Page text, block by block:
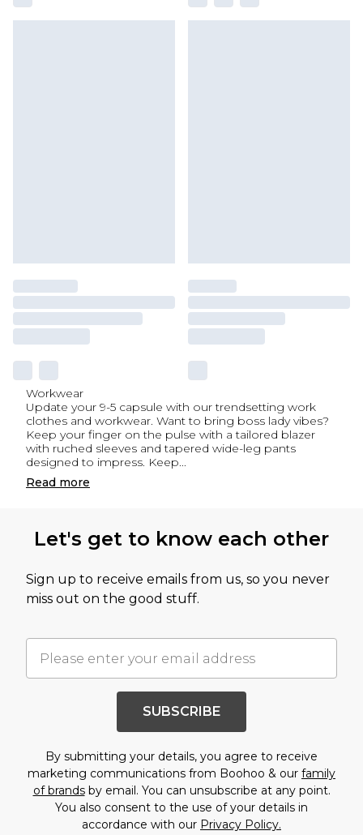
Workwear
Update your 9-5 capsule with our trendsetting work
clothes and workwear. Want to bring boss lady vibes?
Keep your finger on the pulse with a tailored blazer
with ruched sleeves and tapered wide-leg pants
designed to impress. Keep...
Read more
Let's get to know each other
Sign up to receive emails from us, so you never
miss out on the good stuff.
SUBSCRIBE
By submitting your details, you agree to receive
marketing communications from Boohoo & our family
of brandsby email. You can unsubscribe at any point.
You also consent to the use of your details in
accordance with our Privacy Policy.